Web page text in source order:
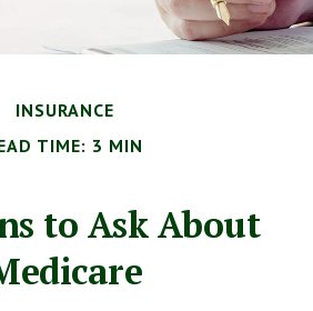
INSURANCE
TIME: 3 MIN
to Ask About